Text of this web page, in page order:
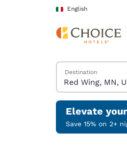
Skip To Main Content
English
Search Hotels
Destination
Elevate
Save 15% on 2+